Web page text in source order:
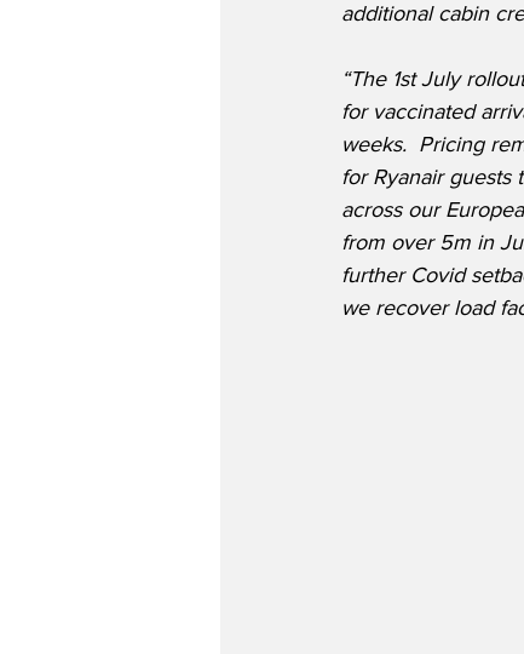
additional cabin
“The 1st July
for vaccinated
weeks.  Pricing
for Ryanair guests
across our
from over 5m in
further Covid
we recover load